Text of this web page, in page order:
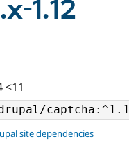
1.12
site dependencies